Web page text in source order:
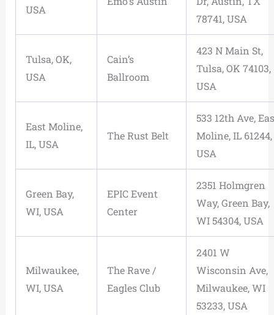
USA
78741, USA
Tulsa, OK,
USA
Cain’s
Ballroom
423 N Main St,
Tulsa, OK 74103,
USA
East Moline,
IL, USA
The Rust Belt
533 12th Ave,
Moline, IL 61244,
USA
Green Bay,
WI, USA
EPIC Event
Center
2351 Holmgren
Way, Green Bay,
WI 54304, USA
Milwaukee,
WI, USA
The Rave /
Eagles Club
2401 W
Wisconsin Ave,
Milwaukee, WI
53233, USA